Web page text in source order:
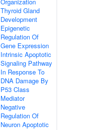
Thyroid Gland
Development
Epigenetic
Regulation Of
Gene Expression
Intrinsic Apoptotic
Signaling Pathway
In Response To
DNA Damage By
P53 Class
Mediator
Negative
Regulation Of
Neuron Apoptotic